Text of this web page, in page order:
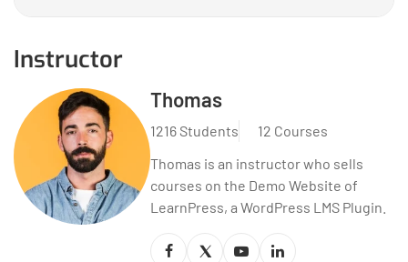
Instructor
Thomas
1216 Students
12 Courses
Thomas is an instructor who sells
courses on the Demo Website of
LearnPress, a WordPress LMS Plugin.